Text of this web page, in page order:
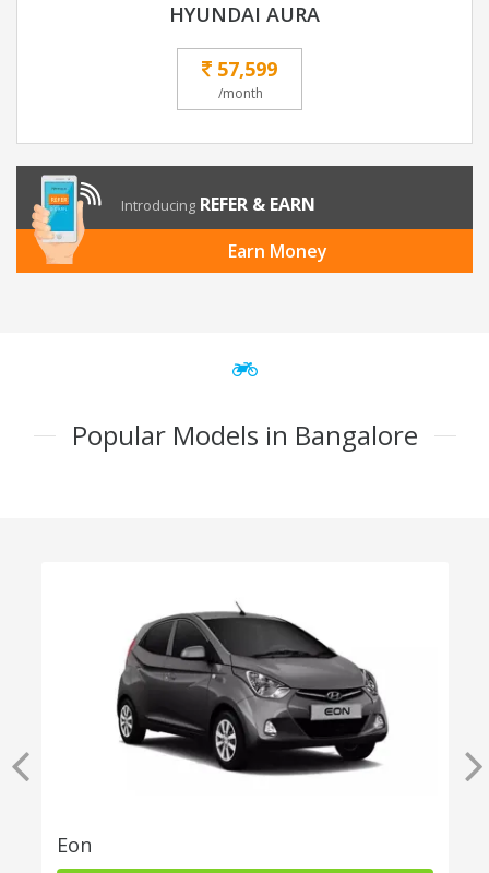
HYUNDAI AURA
57,599
/month
Introducing REFER & EARN
Earn Money
Popular Models in Bangalore
Eon